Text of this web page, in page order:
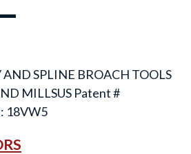
SPLINE BROACH TOOLS
MILLS